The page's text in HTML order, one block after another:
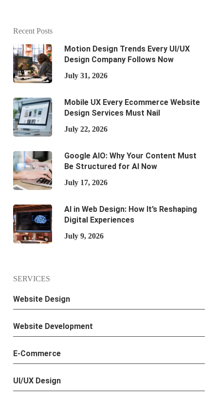
Recent Posts
Motion Design Trends Every UI/UX
Design Company Follows Now
July 31, 2026
Mobile UX Every Ecommerce Website
Design Services Must Nail
July 22, 2026
Google AIO: Why Your Content Must
Be Structured for AI Now
July 17, 2026
AI in Web Design: How It’s Reshaping
Digital Experiences
July 9, 2026
SERVICES
Website Design
Website Development
E-Commerce
UI/UX Design